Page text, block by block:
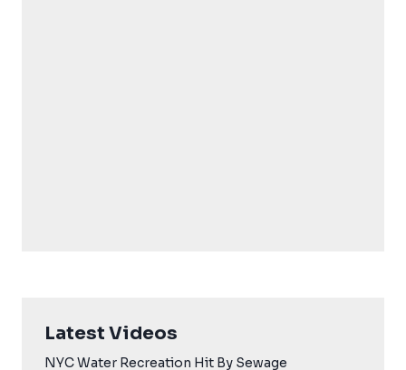
Latest Videos
NYC Water Recreation Hit By Sewage